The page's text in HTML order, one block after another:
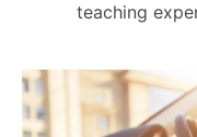
teaching